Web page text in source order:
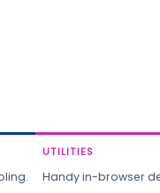
UTILITIES
Handy in-browser